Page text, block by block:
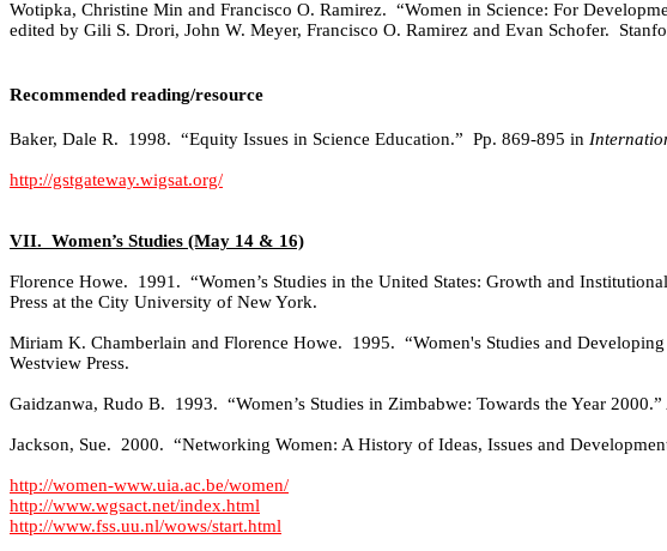
Wotipka, Christine Min and Francisco O. Ramirez. “Women in Science: For
edited by Gili S. Drori, John W. Meyer, Francisco O. Ramirez and Evan Schofer.
Recommended reading/resource
Baker, Dale R. 1998. “Equity Issues in Science Education.” Pp. 869-895 in
http://gstgateway.wigsat.org/
VII. Women’s Studies (May 14 & 16)
Florence Howe. 1991. “Women’s Studies in the United States: Growth and
Press at the City University of New York.
Miriam K. Chamberlain and Florence Howe. 1995. “Women's Studies and
Westview Press.
Gaidzanwa, Rudo B. 1993. “Women’s Studies in Zimbabwe: Towards the Year 2000.”
Jackson, Sue. 2000. “Networking Women: A History of Ideas, Issues and
http://women-www.uia.ac.be/women/
http://www.wgsact.net/index.html
http://www.fss.uu.nl/wows/start.html